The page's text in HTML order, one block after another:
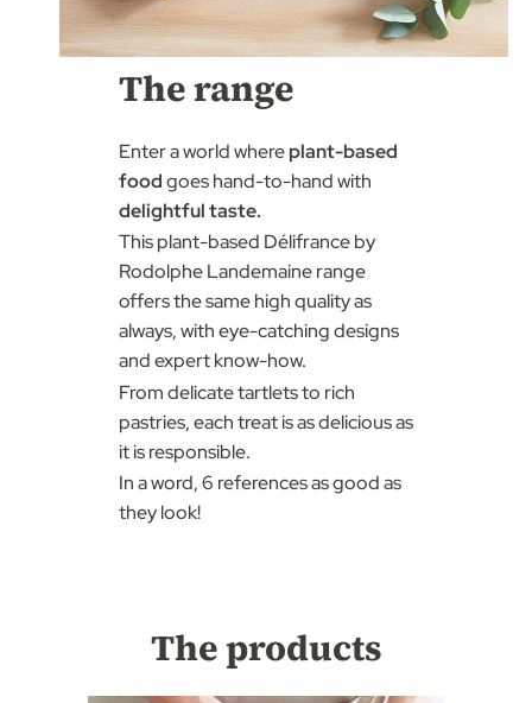
The range
Enter a world whereplant-based
foodgoes hand-to-hand with
delightful taste.
This plant-based Délifrance by
Rodolphe Landemaine range
offers the same high quality as
always, with eye-catching designs
and expert know-how.
From delicate tartlets to rich
pastries, each treat is as delicious as
it is responsible.
In a word, 6 references as good as
they look!
The products